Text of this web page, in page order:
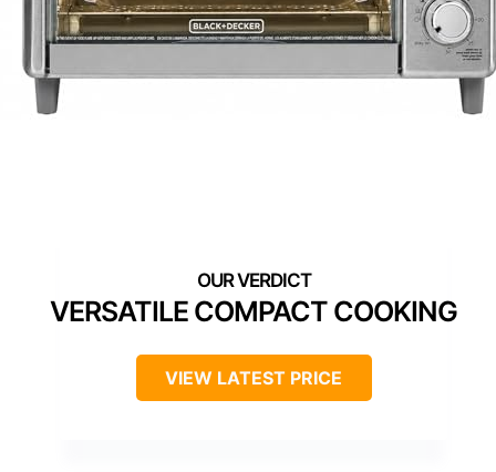
VERSATILE COMPACT COOKING
VIEW LATEST PRICE